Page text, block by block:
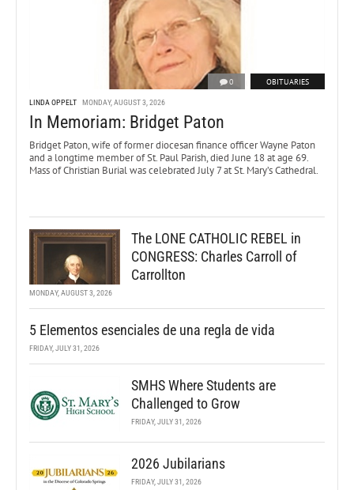
0 OBITUARIES
LINDA OPPELT MONDAY, AUGUST 3, 2026
In Memoriam: Bridget Paton
Bridget Paton, wife of former diocesan finance officer Wayne Paton
and a longtime member of St. Paul Parish, died June 18 at age 69.
Mass of Christian Burial was celebrated July 7 at St. Mary’s Cathedral.
The LONE CATHOLIC REBEL in
CONGRESS: Charles Carroll of
Carrollton
MONDAY, AUGUST 3, 2026
5 Elementos esenciales de una regla de vida
FRIDAY, JULY 31, 2026
SMHS Where Students are
Challenged to Grow
FRIDAY, JULY 31, 2026
2026 Jubilarians
FRIDAY, JULY 31, 2026